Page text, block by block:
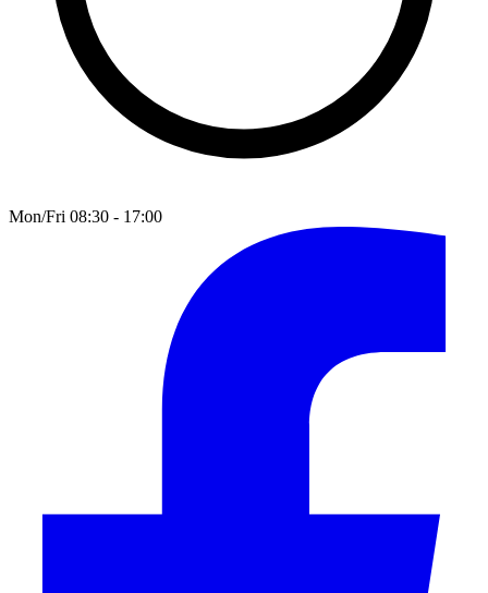
Mon/Fri 08:30 - 17:00